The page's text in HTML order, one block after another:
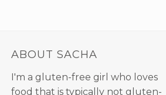
ABOUT SACHA
I'm a gluten-free girl who loves
food that is typically not gluten-